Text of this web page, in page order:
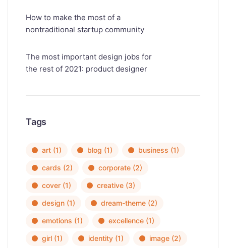
How to make the most of a
nontraditional startup community
The most important design jobs for
the rest of 2021: product designer
Tags
art (1) blog (1) business (1)
cards (2) corporate (2)
cover (1) creative (3)
design (1) dream-theme (2)
emotions (1) excellence (1)
girl (1) identity (1) image (2)